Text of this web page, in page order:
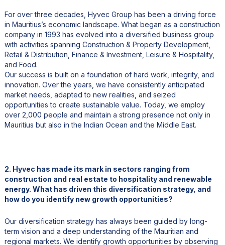
For over three decades, Hyvec Group has been a driving force
in Mauritius’s economic landscape. What began as a construction
company in 1993 has evolved into a diversified business group
with activities spanning Construction & Property Development,
Retail & Distribution, Finance & Investment, Leisure & Hospitality,
and Food.
Our success is built on a foundation of hard work, integrity, and
innovation. Over the years, we have consistently anticipated
market needs, adapted to new realities, and seized
opportunities to create sustainable value. Today, we employ
over 2,000 people and maintain a strong presence not only in
Mauritius but also in the Indian Ocean and the Middle East.
2. Hyvec has made its mark in sectors ranging from
construction and real estate to hospitality and renewable
energy. What has driven this diversification strategy, and
how do you identify new growth opportunities?
Our diversification strategy has always been guided by long-
term vision and a deep understanding of the Mauritian and
regional markets. We identify growth opportunities by observing